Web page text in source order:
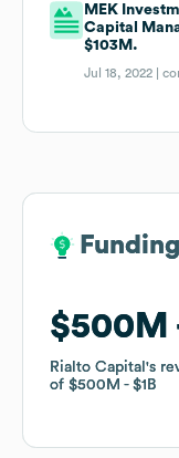
MEK
Capital
$103M.
Jul 18, 2022 |
$500M
Rialto Capital 's
of $500M $1B
$500M
Rialto Capital 's
of $500M $1B